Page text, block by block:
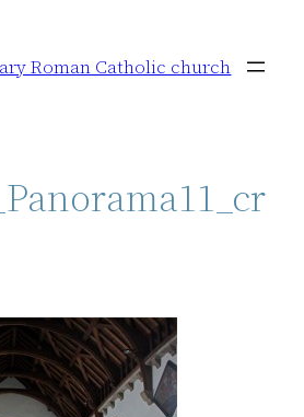
Roman Catholic church